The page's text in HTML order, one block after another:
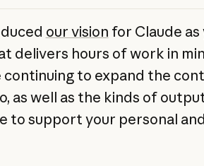
our vision for Claude as
delivers hours of work in
continuing to expand the
as well as the kinds of
to support your personal and